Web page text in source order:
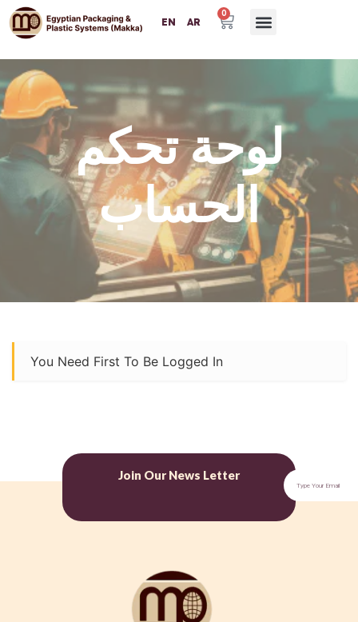
EN AR
0
لوحة تحكم
الحساب
You Need First To Be Logged In
Join Our News Letter